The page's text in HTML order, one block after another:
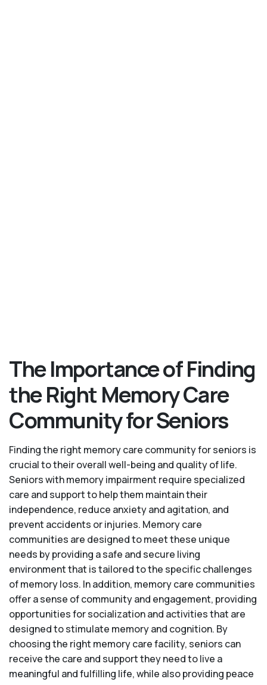
The Importance of Finding
the Right Memory Care
Community for Seniors
Finding the right memory care community for seniors is
crucial to their overall well-being and quality of life.
Seniors with memory impairment require specialized
care and support to help them maintain their
independence, reduce anxiety and agitation, and
prevent accidents or injuries. Memory care
communities are designed to meet these unique
needs by providing a safe and secure living
environment that is tailored to the specific challenges
of memory loss. In addition, memory care communities
offer a sense of community and engagement, providing
opportunities for socialization and activities that are
designed to stimulate memory and cognition. By
choosing the right memory care facility, seniors can
receive the care and support they need to live a
meaningful and fulfilling life, while also providing peace